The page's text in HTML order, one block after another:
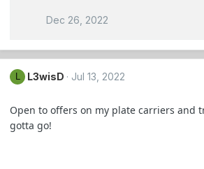
Dec 26, 2022
L L3wisD Jul 13, 2022
Open to offers on my plate carriers and
gotta go!